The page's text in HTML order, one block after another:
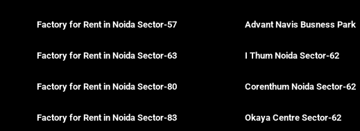
Factory for Rent in Noida Sector-57
Factory for Rent in Noida Sector-63
Factory for Rent in Noida Sector-80
Factory for Rent in Noida Sector-83
Advant Navis Busness Park
I Thum Noida Sector-62
Corenthum Noida Sector-62
Okaya Centre Sector-62